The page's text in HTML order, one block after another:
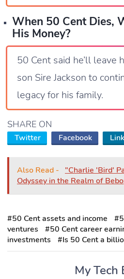
When 50 Cent Dies,
His Money?
50 Cent said he’ll leave
son Sire Jackson to
legacy for his family.
SHARE ON
Twitter Facebook
Also Read - "Charlie 'Bird'
Odyssey in the Realm of
#50 Cent assets and income
ventures
#50 Cent career
investments
#Is 50 Cent a
My Tech